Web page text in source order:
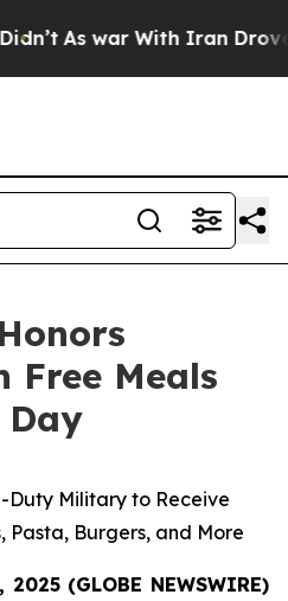
As war With Iran Drove
Meals
Day
Duty Military to Receive
Pasta, Burgers, and More
2025 (GLOBE NEWSWIRE)